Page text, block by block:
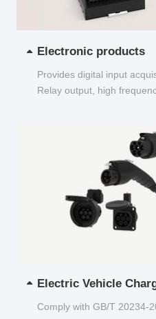
Electronic products
Provides digital input
Relay output, high
Electric Vehicle
Comply with GB/T 20234-